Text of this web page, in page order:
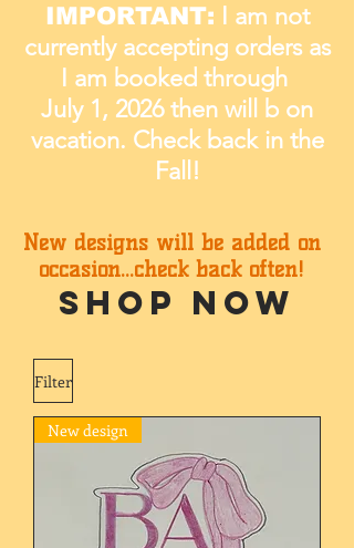
IMPORTANT: I am not
currently accepting orders as
I am booked through
July 1, 2026 then will b on
vacation. Check back in the
Fall!
New designs will be added on
occasion...check back often!
SHOP NOW
Filter
New design